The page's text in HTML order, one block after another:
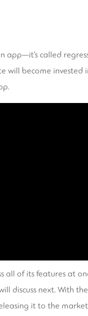
called
become invested
all of its features at
discuss next. With
it to the